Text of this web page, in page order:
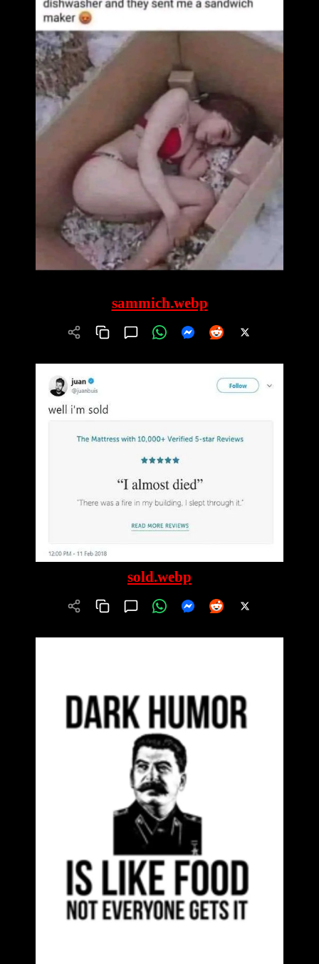
sammich.webp
sold.webp